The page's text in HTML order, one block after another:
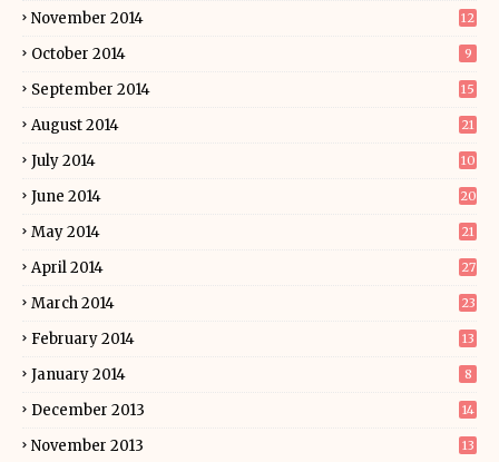
November 2014 12
October 2014 9
September 2014 15
August 2014 21
July 2014 10
June 2014 20
May 2014 21
April 2014 27
March 2014 23
February 2014 13
January 2014 8
December 2013 14
November 2013 13